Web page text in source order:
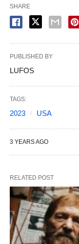
SHARE
PUBLISHED BY
LUFOS
TAGS:
2023 USA
3 YEARS AGO
RELATED POST